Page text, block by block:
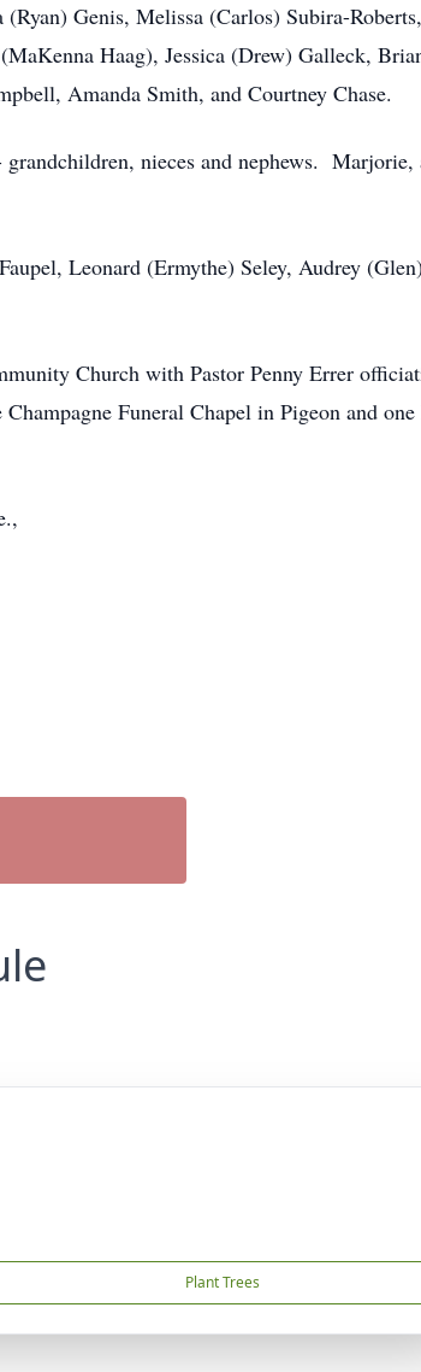
Genis, Melissa (Carlos) Subira-
Haag), Jessica (Drew) Galleck,
Amanda Smith, and Courtney Chase.
nieces and nephews. Marjorie,
Leonard (Ermythe) Seley, Audrey
Church with Pastor Penny Errer
Funeral Chapel in Pigeon and one
Plant Trees